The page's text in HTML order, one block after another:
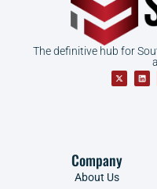
The definitive hub for
Company
About Us